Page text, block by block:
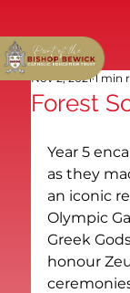
Forest
Nov 2, 2021 1 min
Year 5
as they
an iconic
Olympic
Greek
honour